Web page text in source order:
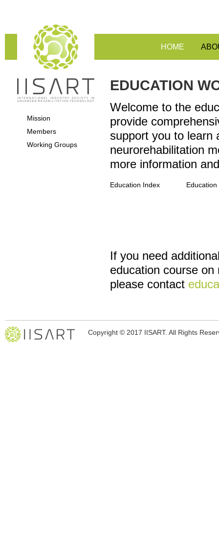
HOME
Mission
Members
Working Groups
EDUCATION
Welcome to the
provide
support you to learn
neurorehabilitation
more information
Education Index
If you need
education course
please contact
Copyright © 2017 IISART. All Rights